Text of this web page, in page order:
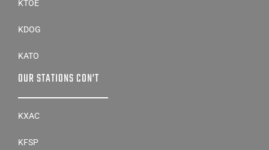
KTOE
KDOG
KATO
OUR STATIONS CON’T
KXAC
KFSP